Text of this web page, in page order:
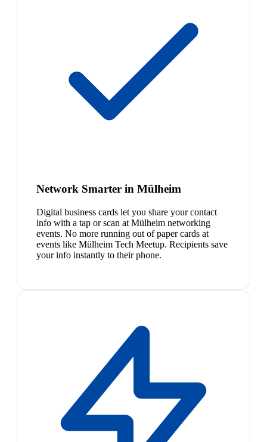
Network Smarter in Mülheim
Digital business cards let you share your contact
info with a tap or scan at Mülheim networking
events. No more running out of paper cards at
events like Mülheim Tech Meetup. Recipients save
your info instantly to their phone.